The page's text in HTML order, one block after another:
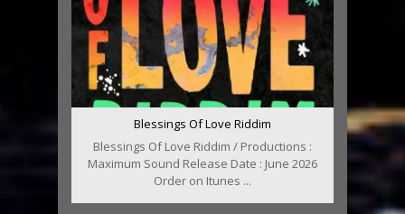
Blessings Of Love Riddim
Blessings Of Love Riddim / Productions :
Maximum Sound Release Date : June 2026
Order on Itunes ...